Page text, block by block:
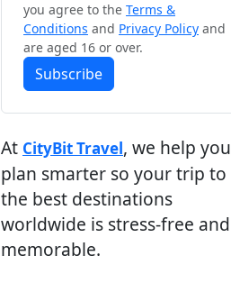
you agree to the Terms &
Conditions and Privacy Policy and
are aged 16 or over.
Subscribe
At CityBit Travel, we help you
plan smarter so your trip to
the best destinations
worldwide is stress-free and
memorable.